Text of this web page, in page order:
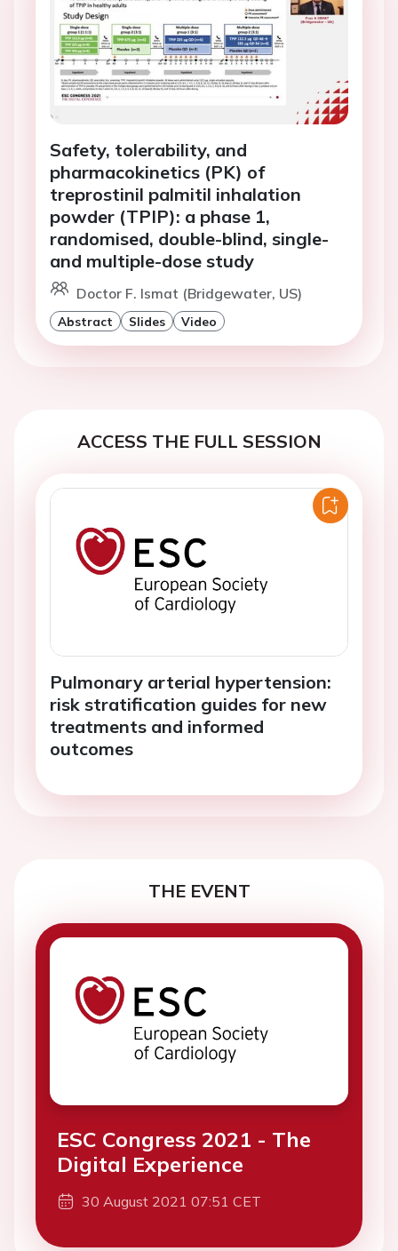
Safety, tolerability, and
pharmacokinetics (PK) of
treprostinil palmitil inhalation
powder (TPIP): a phase 1,
randomised, double-blind, single-
and multiple-dose study
Doctor F. Ismat (Bridgewater, US)
Abstract Slides Video
ACCESS THE FULL SESSION
Pulmonary arterial hypertension:
risk stratification guides for new
treatments and informed
outcomes
THE EVENT
ESC Congress 2021 - The
Digital Experience
30 August 2021 07:51 CET